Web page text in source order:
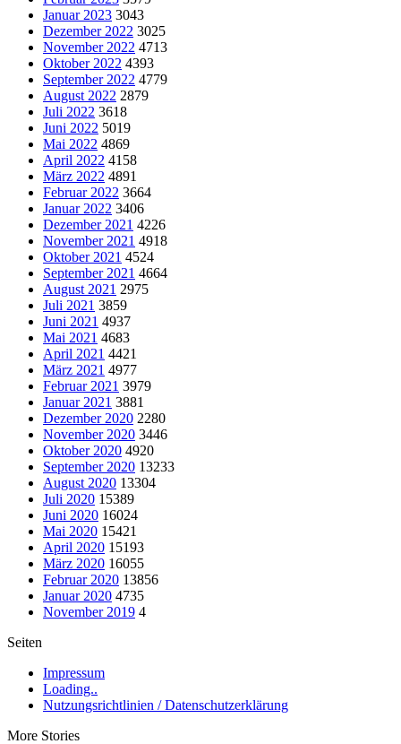
Januar 2023 3043
Dezember 2022 3025
November 2022 4713
Oktober 2022 4393
September 2022 4779
August 2022 2879
Juli 2022 3618
Juni 2022 5019
Mai 2022 4869
April 2022 4158
März 2022 4891
Februar 2022 3664
Januar 2022 3406
Dezember 2021 4226
November 2021 4918
Oktober 2021 4524
September 2021 4664
August 2021 2975
Juli 2021 3859
Juni 2021 4937
Mai 2021 4683
April 2021 4421
März 2021 4977
Februar 2021 3979
Januar 2021 3881
Dezember 2020 2280
November 2020 3446
Oktober 2020 4920
September 2020 13233
August 2020 13304
Juli 2020 15389
Juni 2020 16024
Mai 2020 15421
April 2020 15193
März 2020 16055
Februar 2020 13856
Januar 2020 4735
November 2019 4
Seiten
Impressum
Loading..
Nutzungsrichtlinien / Datenschutzerklärung
More Stories